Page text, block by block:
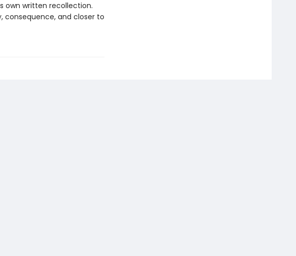
own written recollection.
consequence, and closer to